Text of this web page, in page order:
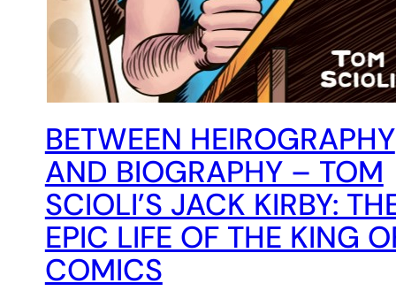
BETWEEN HEIROGRAPHY
AND BIOGRAPHY – TOM
SCIOLI’S JACK KIRBY:
EPIC LIFE OF THE KING
COMICS